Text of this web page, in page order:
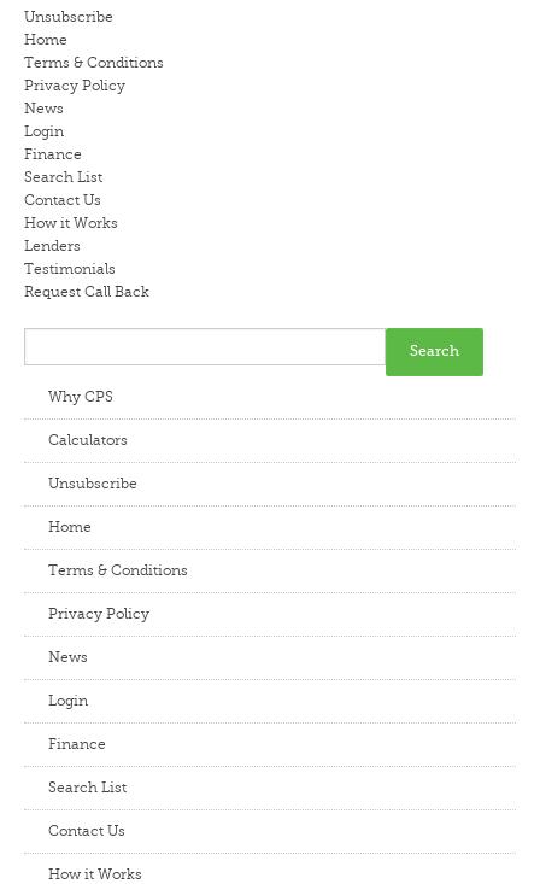
NEWS
CONTACT US
Unsubscribe
Home
Terms & Conditions
Privacy Policy
News
Login
Finance
Search List
Contact Us
How it Works
Lenders
Testimonials
Request Call Back
Why CPS
Calculators
Unsubscribe
Home
Terms & Conditions
Privacy Policy
News
Login
Finance
Search List
Contact Us
How it Works